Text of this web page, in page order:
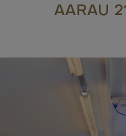
AARAU